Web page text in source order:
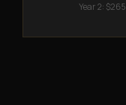
Year 2: